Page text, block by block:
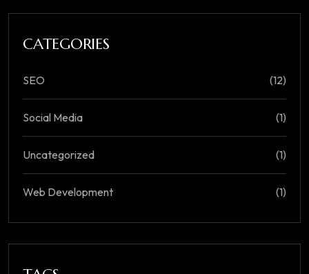
CATEGORIES
SEO (12)
Social Media (1)
Uncategorized (1)
Web Development (1)